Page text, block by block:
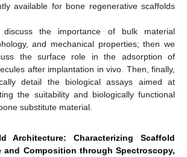
available for bone regenerative scaffolds
the importance of bulk material
and mechanical properties; then we
the surface role in the adsorption of
after implantation in vivo. Then, finally,
detail the biological assays aimed at
the suitability and biologically functional
substitute material.
Architecture: Characterizing Scaffold
and Composition through Spectroscopy,